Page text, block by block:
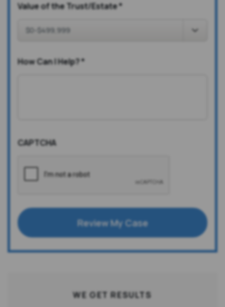
Value of the Trust/Estate*
How Can I Help?*
CAPTCHA
Review My Case
WE GET RESULTS